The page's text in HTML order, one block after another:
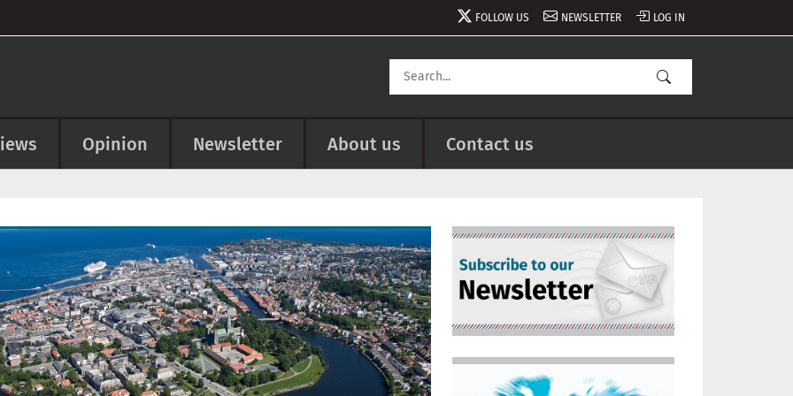
FOLLOW US NEWSLETTER LOG IN
Opinion Newsletter About us Contact us
Image